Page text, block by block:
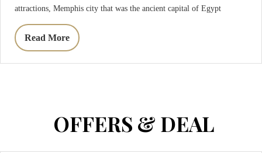
attractions, Memphis city that was the ancient capital of Egypt
Read More
OFFERS & DEAL